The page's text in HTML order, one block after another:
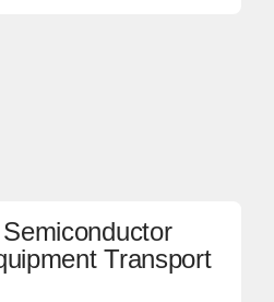
Transport